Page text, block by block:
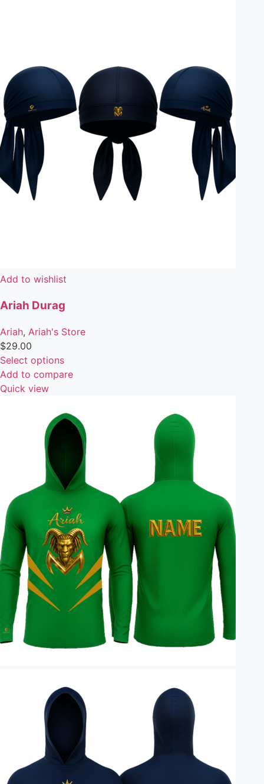
Add to wishlist
Ariah Durag
Ariah, Ariah's Store
$29.00
Select options
Add to compare
Quick view